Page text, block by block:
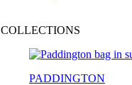
COLLECTIONS
PADDINGTON